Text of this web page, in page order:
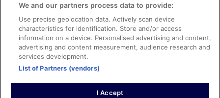
Cancel your hotel or vacation rental booking
Cancel your flight
Refund timelines, policies & processes
Use an ebookers Coupon
We and our partners process data to provide:
Use precise geolocation data. Actively scan device
characteristics for identification. Store and/or access
information on a device. Personalised advertising and content,
advertising and content measurement, audience research and
services development.
List of Partners (vendors)
I Accept